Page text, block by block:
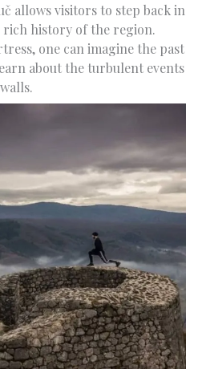
allows visitors to step back in
rich history of the region.
one can imagine the past
about the turbulent events